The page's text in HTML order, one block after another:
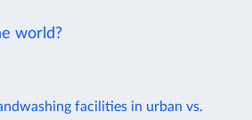
world?
facilities in urban vs.